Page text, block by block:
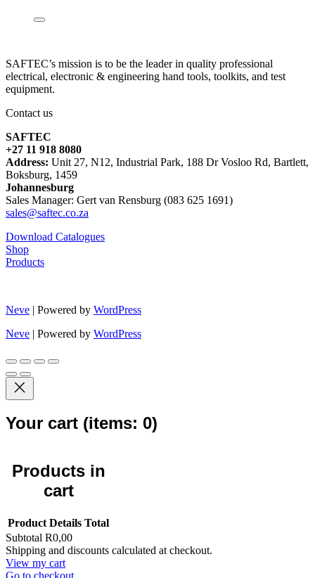
SAFTEC’s mission is to be the leader in quality professional
electrical, electronic & engineering hand tools, toolkits, and test
equipment.
Contact us
SAFTEC
+27 11 918 8080
Address: Unit 27, N12, Industrial Park, 188 Dr Vosloo Rd, Bartlett,
Boksburg, 1459
Johannesburg
Sales Manager: Gert van Rensburg (083 625 1691)
sales@saftec.co.za
Download Catalogues
Shop
Products
Neve | Powered by WordPress
Neve | Powered by WordPress
Your cart (items: 0)
Products in
cart
Product Details Total
Subtotal R0,00
Shipping and discounts calculated at checkout.
View my cart